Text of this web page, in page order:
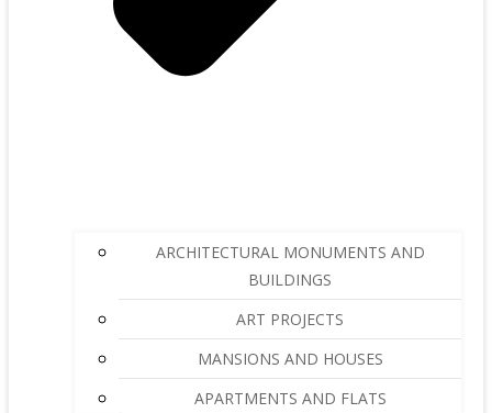
ARCHITECTURAL MONUMENTS AND
BUILDINGS
ART PROJECTS
MANSIONS AND HOUSES
APARTMENTS AND FLATS